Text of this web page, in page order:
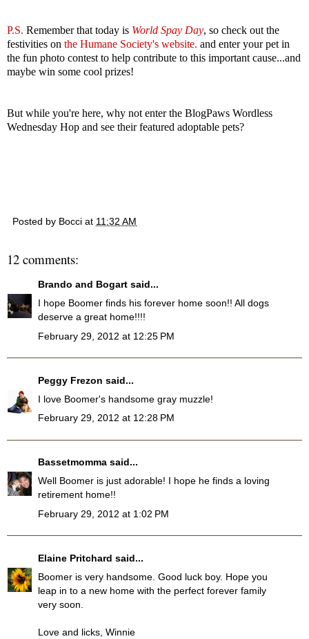
P.S. Remember that today is World Spay Day, so check out the
festivities on the Humane Society's website. and enter your pet in
the fun photo contest to help contribute to this important cause...and
maybe win some cool prizes!
But while you're here, why not enter the BlogPaws Wordless
Wednesday Hop and see their featured adoptable pets?
Posted by Bocci at 11:32 AM
12 comments:
Brando and Bogart said...
I hope Boomer finds his forever home soon!! All dogs
deserve a great home!!!!
February 29, 2012 at 12:25 PM
Peggy Frezon said...
I love Boomer's handsome gray muzzle!
February 29, 2012 at 12:28 PM
Bassetmomma said...
Well Boomer is just adorable! I hope he finds a loving
retirement home!!
February 29, 2012 at 1:02 PM
Elaine Pritchard said...
Boomer is very handsome. Good luck boy. Hope you
leap in to a new home with the perfect forever family
very soon.
Love and licks, Winnie